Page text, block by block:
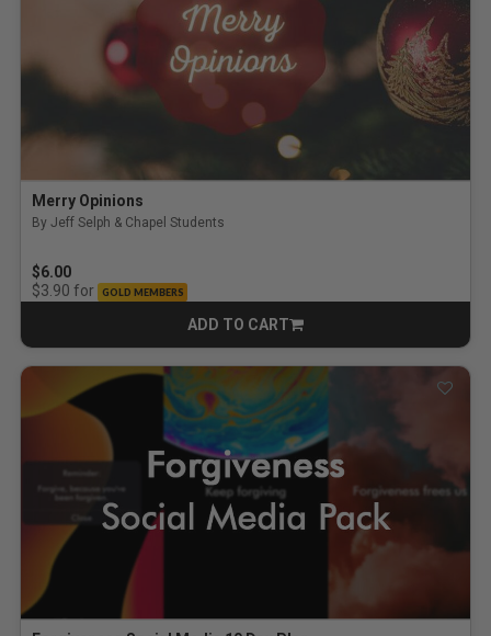
Merry Opinions
By Jeff Selph & Chapel Students
$6.00
$3.90 for GOLD MEMBERS
ADD TO CART
CART